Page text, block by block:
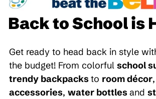
Back to School is
Get ready to head back in style
the budget! From colorful school
trendy backpacksto room décor,
accessories, water bottlesand